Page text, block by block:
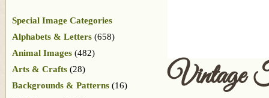
Vintage
Special Image Categories
Alphabets & Letters (658)
Animal Images (482)
Arts & Crafts (28)
Backgrounds & Patterns (16)